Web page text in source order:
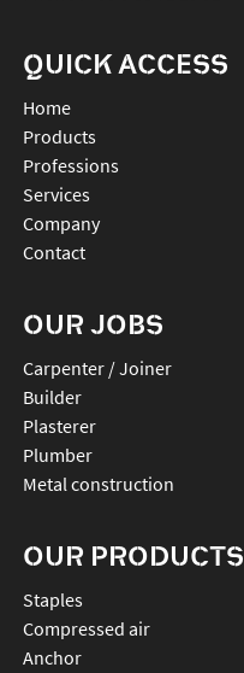
QUICK ACCESS
Home
Products
Professions
Services
Company
Contact
OUR JOBS
Carpenter / Joiner
Builder
Plasterer
Plumber
Metal construction
OUR PRODUCTS
staples
compressed air
anchor